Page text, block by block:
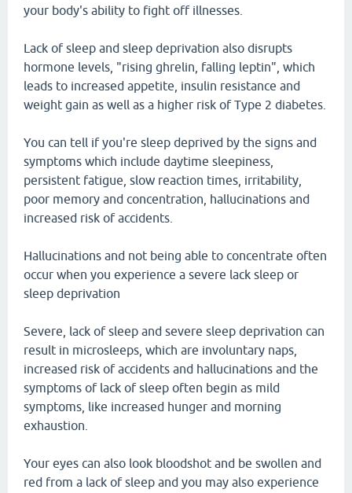
your body's ability to fight off illnesses.
Lack of sleep and sleep deprivation also disrupts
hormone levels, "rising ghrelin, falling leptin", which
leads to increased appetite, insulin resistance and
weight gain as well as a higher risk of Type 2 diabetes.
You can tell if you're sleep deprived by the signs and
symptoms which include daytime sleepiness,
persistent fatigue, slow reaction times, irritability,
poor memory and concentration, hallucinations and
increased risk of accidents.
Hallucinations and not being able to concentrate often
occur when you experience a severe lack sleep or
sleep deprivation
Severe, lack of sleep and severe sleep deprivation can
result in microsleeps, which are involuntary naps,
increased risk of accidents and hallucinations and the
symptoms of lack of sleep often begin as mild
symptoms, like increased hunger and morning
exhaustion.
Your eyes can also look bloodshot and be swollen and
red from a lack of sleep and you may also experience